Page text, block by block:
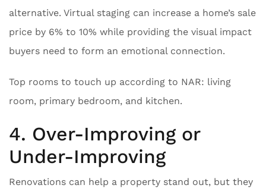
alternative. Virtual staging can increase a home’s sale
price by 6% to 10% while providing the visual impact
buyers need to form an emotional connection.
Top rooms to touch up according to NAR: living
room, primary bedroom, and kitchen.
4. Over-Improving or
Under-Improving
Renovations can help a property stand out, but they